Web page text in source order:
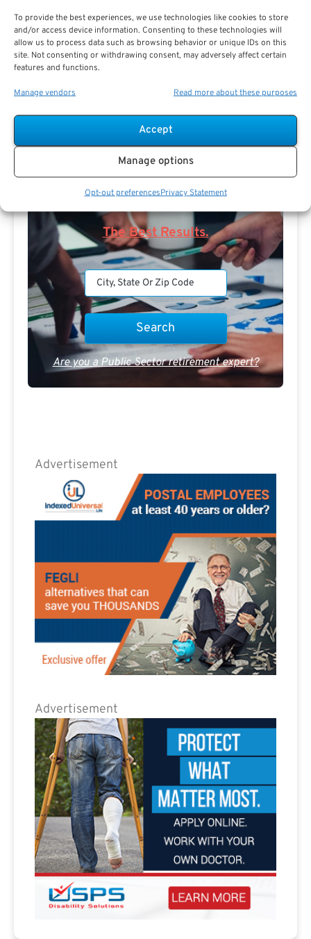
To provide the best experiences, we use technologies like cookies to store
and/or access device information. Consenting to these technologies will
allow us to process data such as browsing behavior or unique IDs on this
site. Not consenting or withdrawing consent, may adversely affect certain
features and functions.
Manage vendors Read more about these purposes
Accept
Manage options
Opt-out preferencesPrivacy Statement
Expert.
ReceiveThe Best Advice.
PSR Experts can help you determine if Public Sector
Retirement is right for you or if you should look for
alternatives.
The Best Advice Creates
The Best Results.
Are you a Public Sector retirement expert?
Advertisement
Advertisement